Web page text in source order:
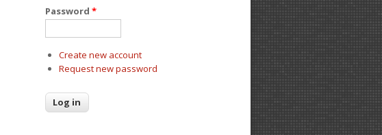
Password *
Create new account
Request new password